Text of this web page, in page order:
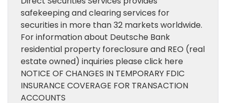
safekeeping and clearing services for
securities in more than 32 markets worldwide.
For information about Deutsche Bank
residential property foreclosure and REO (real
estate owned) inquiries please click here
NOTICE OF CHANGES IN TEMPORARY FDIC
INSURANCE COVERAGE FOR TRANSACTION
ACCOUNTS